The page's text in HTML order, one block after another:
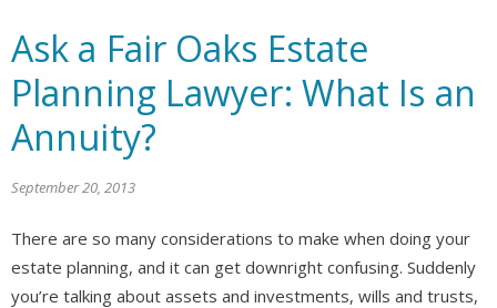
Ask a Fair Oaks Estate
Planning Lawyer: What Is an
Annuity?
September 20, 2013
There are so many considerations to make when doing your
estate planning, and it can get downright confusing. Suddenly
you’re talking about assets and investments, wills and trusts,